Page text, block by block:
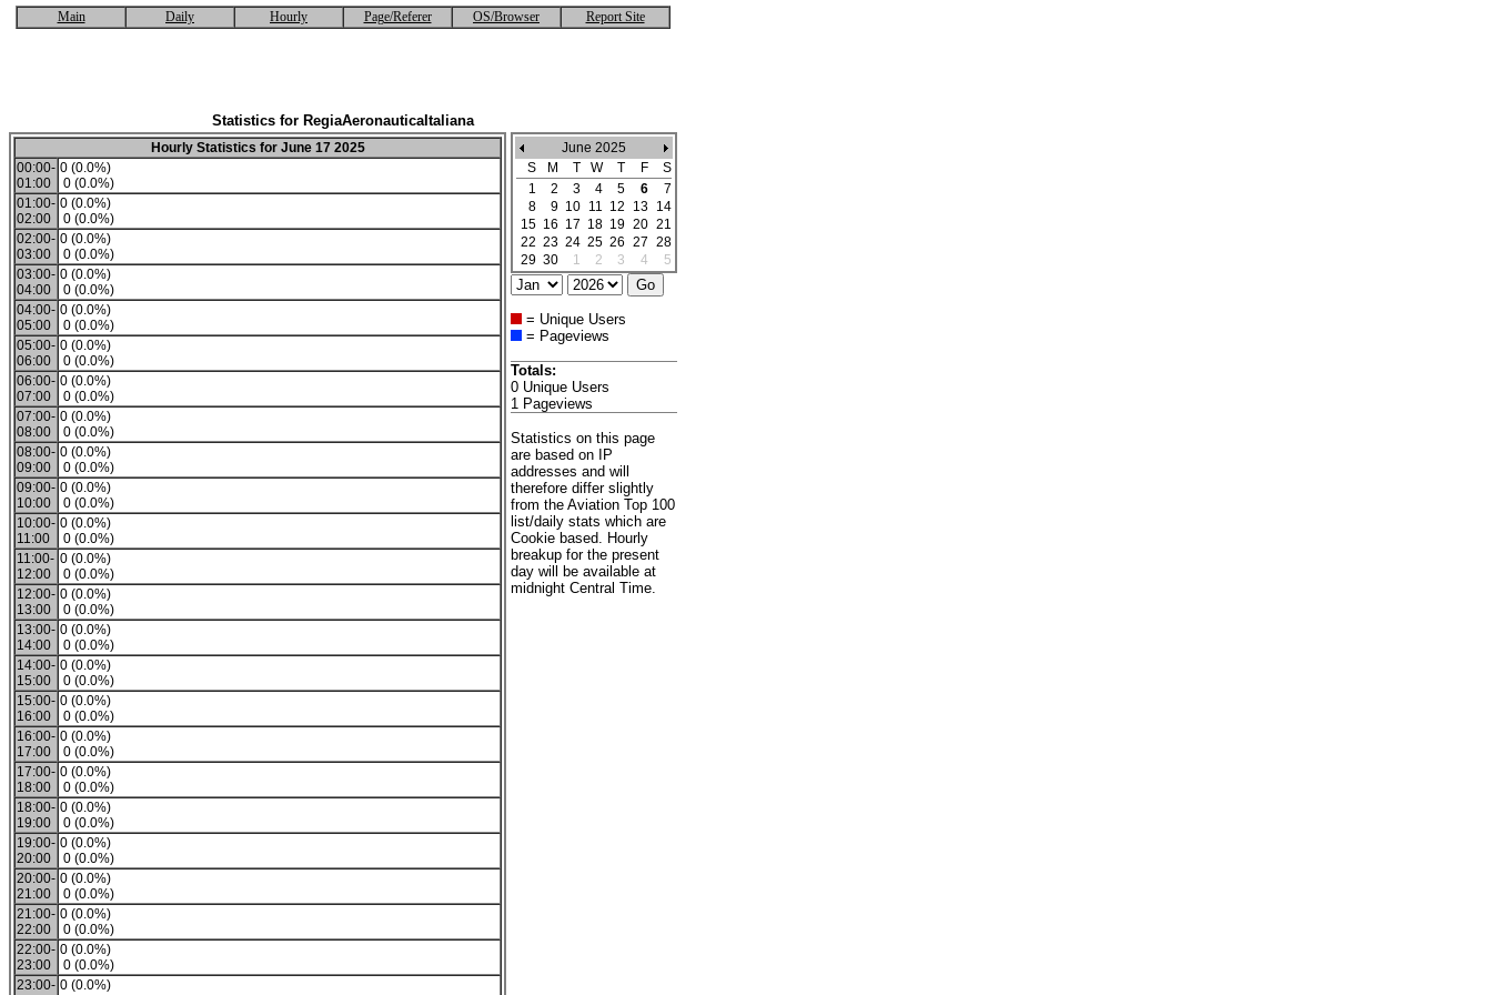
Main Daily Hourly Page/Referer OS/Browser Report Site
Statistics for RegiaAeronauticaItaliana
Hourly Statistics for June 17 2025
00:00-
01:00
0 (0.0%)
0 (0.0%)
01:00-
02:00
0 (0.0%)
0 (0.0%)
02:00-
03:00
0 (0.0%)
0 (0.0%)
03:00-
04:00
0 (0.0%)
0 (0.0%)
04:00-
05:00
0 (0.0%)
0 (0.0%)
05:00-
06:00
0 (0.0%)
0 (0.0%)
06:00-
07:00
0 (0.0%)
0 (0.0%)
07:00-
08:00
0 (0.0%)
0 (0.0%)
08:00-
09:00
0 (0.0%)
0 (0.0%)
09:00-
10:00
0 (0.0%)
0 (0.0%)
10:00-
11:00
0 (0.0%)
0 (0.0%)
11:00-
12:00
0 (0.0%)
0 (0.0%)
12:00-
13:00
0 (0.0%)
0 (0.0%)
13:00-
14:00
0 (0.0%)
0 (0.0%)
14:00-
15:00
0 (0.0%)
0 (0.0%)
15:00-
16:00
0 (0.0%)
0 (0.0%)
16:00-
17:00
0 (0.0%)
0 (0.0%)
17:00-
18:00
0 (0.0%)
0 (0.0%)
18:00-
19:00
0 (0.0%)
0 (0.0%)
19:00-
20:00
0 (0.0%)
0 (0.0%)
20:00-
21:00
0 (0.0%)
0 (0.0%)
21:00-
22:00
0 (0.0%)
0 (0.0%)
22:00-
23:00
0 (0.0%)
0 (0.0%)
23:00- 0 (0.0%)
June 2025
S
M T W T F
S
1
2 3 4 5 6
7
8
9 10 11 12 13 14
15 16 17 18 19 20 21
22 23 24 25 26 27 28
29 30 1 2 3 4 5
= Unique Users
= Pageviews
Totals:
0 Unique Users
1 Pageviews
Statistics on this page
are based on IP
addresses and will
therefore differ slightly
from the Aviation Top 100
list/daily stats which are
Cookie based. Hourly
breakup for the present
day will be available at
midnight Central Time.